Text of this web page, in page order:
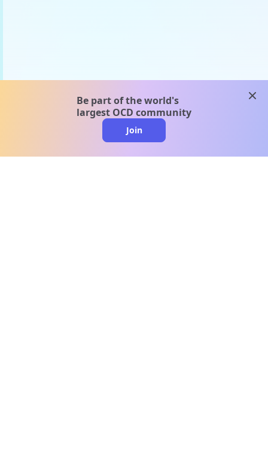
Be part of the world's
largest OCD community
Join